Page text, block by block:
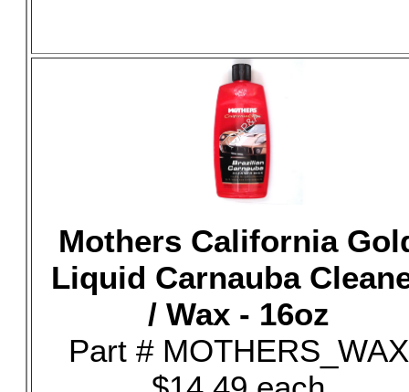
Mothers California
Liquid Carnauba
/ Wax - 16oz
Part # MOTHERS_WAX